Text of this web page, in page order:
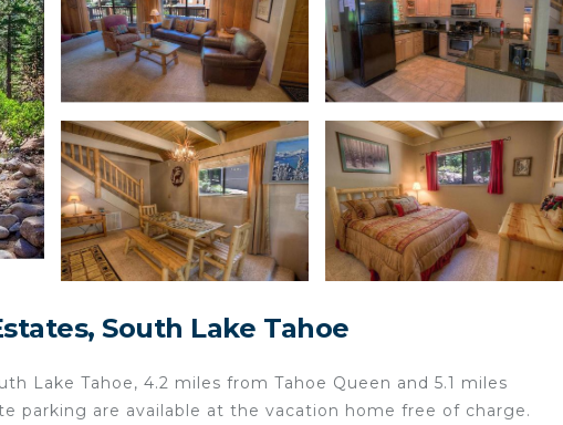
South Lake Tahoe
Lake Tahoe, 4.2 miles from Tahoe Queen and 5.1 miles
parking are available at the vacation home free of charge.